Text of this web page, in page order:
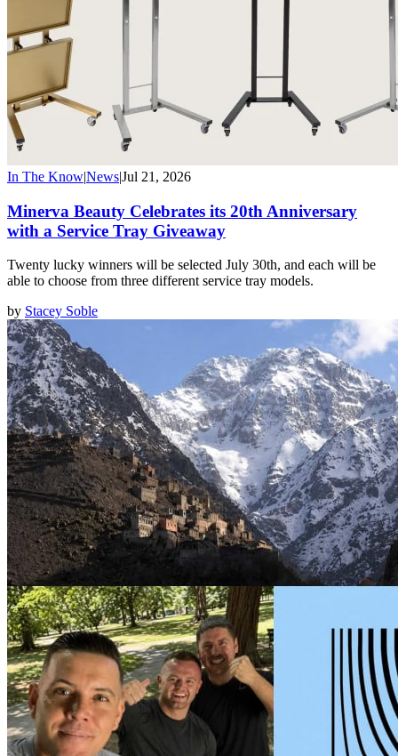
In The Know|News|Jul 21, 2026
Minerva Beauty Celebrates its 20th Anniversary
with a Service Tray Giveaway
Twenty lucky winners will be selected July 30th, and each will be
able to choose from three different service tray models.
by Stacey Soble